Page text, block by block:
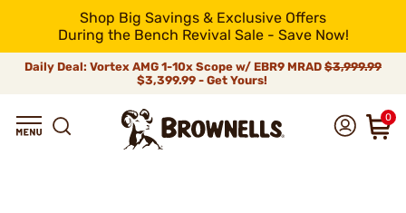
Shop Big Savings & Exclusive Offers
During the Bench Revival Sale - Save Now!
Daily Deal: Vortex AMG 1-10x Scope w/ EBR9 MRAD $3,999.99
$3,399.99 - Get Yours!
0